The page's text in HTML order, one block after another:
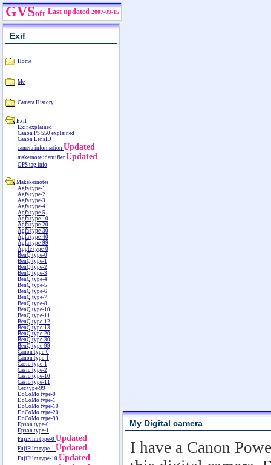
GVSoft Last updated 2007-09-15
Exif
Home
Me
Camera History
Exif
Exif explained
Canon PS S50 explained
Canon LensID
camera information Updated
makernote identifier Updated
GPS tag info
Makekernotes
Agfa type-1
Agfa type-2
Agfa type-3
Agfa type-4
Agfa type-5
Agfa type-10
Agfa type-20
Agfa type-30
Agfa type-40
Agfa type-99
Apple type-0
BenQ type-0
BenQ type-1
BenQ type-2
BenQ type-3
BenQ type-4
BenQ type-5
BenQ type-6
BenQ type-7
BenQ type-8
BenQ type-10
BenQ type-11
BenQ type-12
BenQ type-13
BenQ type-20
BenQ type-30
BenQ type-99
Canon type-0
Canon type-1
Casio type-1
Casio type-2
Casio type-10
Casio type-11
Cec type-99
DoCoMo type-0
DoCoMo type-1
DoCoMo type-10
DoCoMo type-20
DoCoMo type-99
Epson type-0
Epson type-1
FujiFilm type-0 Updated
FujiFilm type-1 Updated
FujiFilm type-10 Updated
My Digital camera
I have a Canon